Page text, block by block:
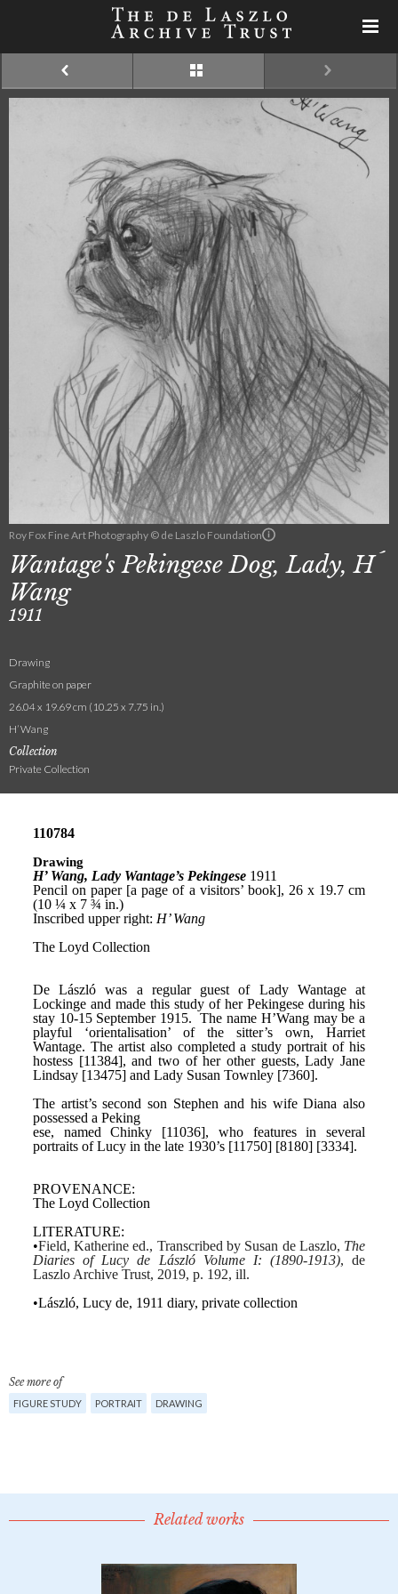
Roy Fox Fine Art Photography © de Laszlo Foundation
Wantage's Pekingese Dog, Lady, H´
Wang
1911
Drawing
Graphite on paper
26.04 x 19.69 cm (10.25 x 7.75 in.)
H’ Wang
Collection
Private Collection
See more of
FIGURE STUDY PORTRAIT DRAWING
Related works